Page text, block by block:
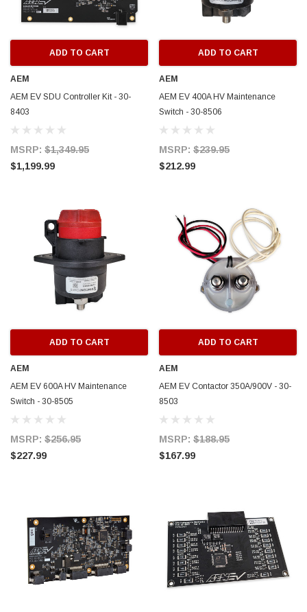
ADD TO CART
AEM
AEM EV SDU Controller Kit - 30-
8403
MSRP: $1,349.95
$1,199.99
ADD TO CART
AEM
AEM EV 400A HV Maintenance
Switch - 30-8506
MSRP: $239.95
$212.99
ADD TO CART
AEM
AEM EV 600A HV Maintenance
Switch - 30-8505
MSRP: $256.95
$227.99
ADD TO CART
AEM
AEM EV Contactor 350A/900V - 30-
8503
MSRP: $188.95
$167.99